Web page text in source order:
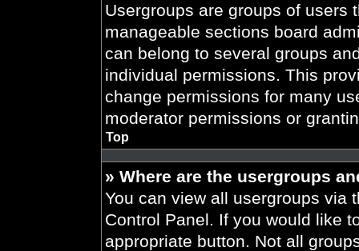
Usergroups are groups of users
manageable sections board
can belong to several groups
individual permissions. This
change permissions for many
moderator permissions or
Top
» Where are the usergroups
You can view all usergroups via
Control Panel. If you would like
appropriate button. Not all